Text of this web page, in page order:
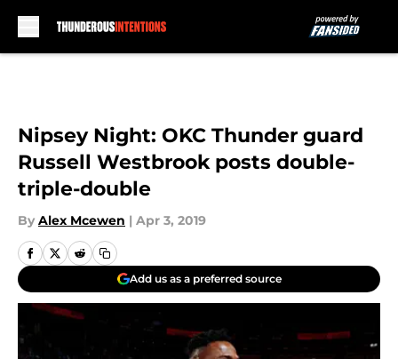
Nipsey Night: OKC Thunder guard
Russell Westbrook posts double-
triple-double
By Alex Mcewen | Apr 3, 2019
Add us as a preferred source